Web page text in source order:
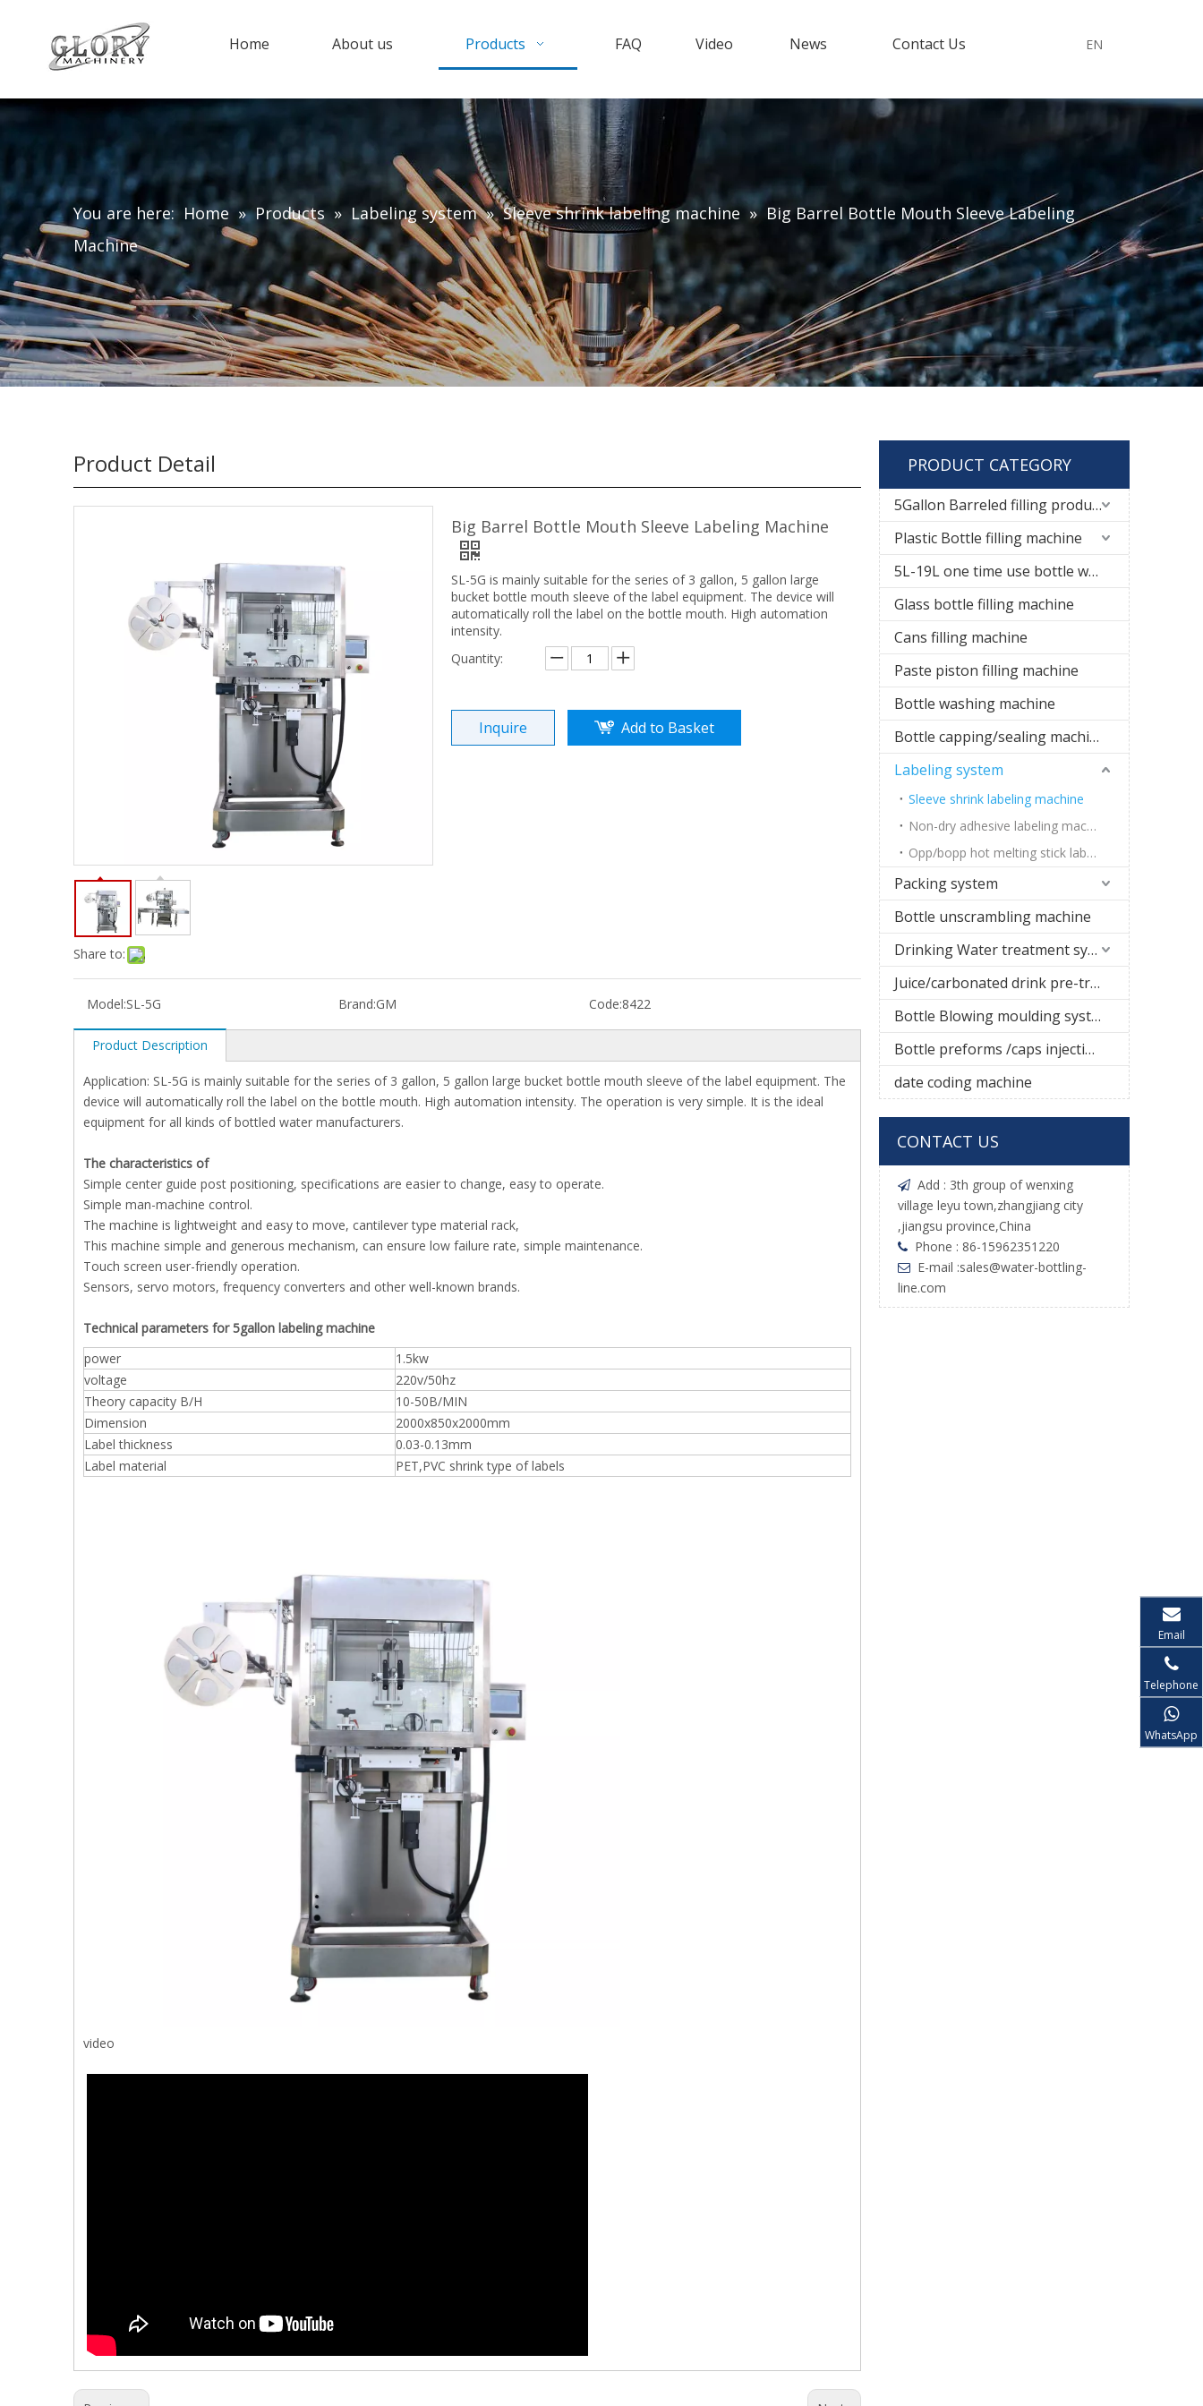
Home About us Products FAQ Video News Contact Us EN
You are here: Home » Products » Labeling system » Sleeve shrink labeling machine » Big Barrel Bottle Mouth Sleeve Labeling
Machine
Product Detail
Share to:
Big Barrel Bottle Mouth Sleeve Labeling Machine
SL-5G is mainly suitable for the series of 3 gallon, 5 gallon large
bucket bottle mouth sleeve of the label equipment. The device will
automatically roll the label on the bottle mouth. High automation
intensity.
Quantity:
Inquire Add to Basket
Model:SL-5G Brand:GM Code:8422
Product Description
Application: SL-5G is mainly suitable for the series of 3 gallon, 5 gallon large bucket bottle mouth sleeve of the label equipment. The
device will automatically roll the label on the bottle mouth. High automation intensity. The operation is very simple. It is the ideal
equipment for all kinds of bottled water manufacturers.
The characteristics of
Simple center guide post positioning, specifications are easier to change, easy to operate.
Simple man-machine control.
The machine is lightweight and easy to move, cantilever type material rack,
This machine simple and generous mechanism, can ensure low failure rate, simple maintenance.
Touch screen user-friendly operation.
Sensors, servo motors, frequency converters and other well-known brands.
Technical parameters for 5gallon labeling machine
power
1.5kw
voltage
220v/50hz
Theory capacity B/H
10-50B/MIN
Dimension
2000x850x2000mm
Label thickness
0.03-0.13mm
Label material
PET,PVC shrink type of labels
video
PRODUCT CATEGORY
5Gallon Barreled filling production line
Plastic Bottle filling machine
5L-19L one time use bottle water filling line
Glass bottle filling machine
Cans filling machine
Paste piston filling machine
Bottle washing machine
Bottle capping/sealing machine
Labeling system
Sleeve shrink labeling machine
Non-dry adhesive labeling machine
Opp/bopp hot melting stick labeling machine
Packing system
Bottle unscrambling machine
Drinking Water treatment system
Juice/carbonated drink pre-treatment system
Bottle Blowing moulding system
Bottle preforms /caps injection molding machine
date coding machine
CONTACT US
 Add : 3th group of wenxing
village leyu town,zhangjiang city
,jiangsu province,China
 Phone : 86-15962351220
 E-mail :sales@water-bottling-
line.com
Email
Telephone
WhatsApp